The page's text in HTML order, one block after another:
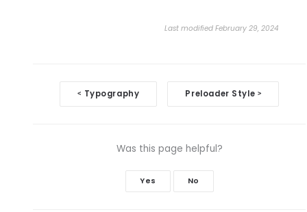
Last modified February 29, 2024
navigation
< Typography Preloader Style >
Was this page helpful?
Yes No